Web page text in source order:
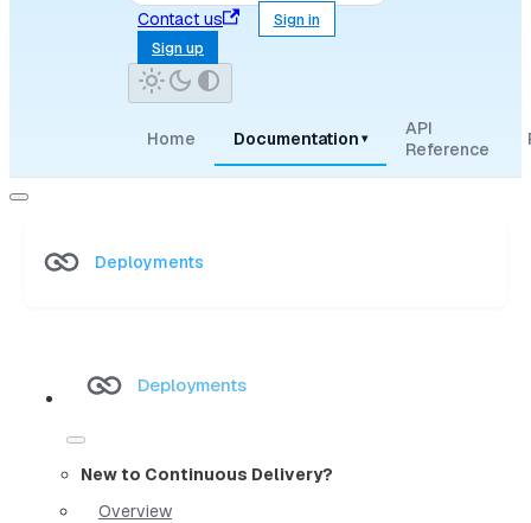
Contact us
Sign in
Sign up
Home Documentation ▾
API
Reference
Deployments
Deployments
New to Continuous Delivery?
Overview